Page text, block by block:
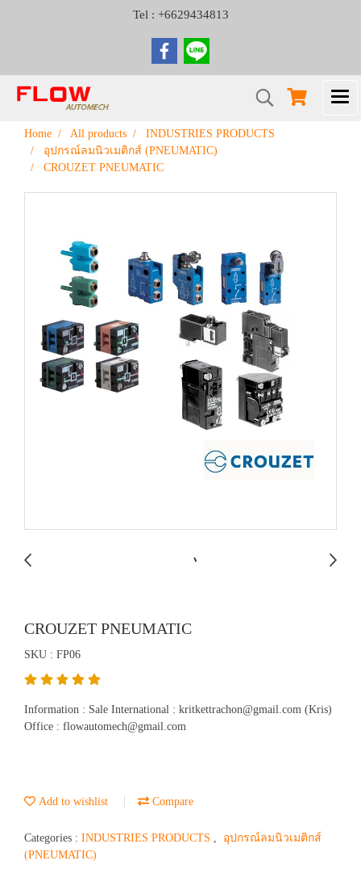
Tel : +6629434813
Home All products
INDUSTRIES PRODUCTS
อุปกรณ์ลมนิวเมติกส์ (PNEUMATIC)
CROUZET PNEUMATIC
CROUZET PNEUMATIC
SKU : FP06
Information : Sale International : kritkettrachon@gmail.com (Kris)
Office : flowautomech@gmail.com
Add to wishlist Compare
Categories : INDUSTRIES PRODUCTS ,
อุปกรณ์ลมนิวเมติกส์
(PNEUMATIC)